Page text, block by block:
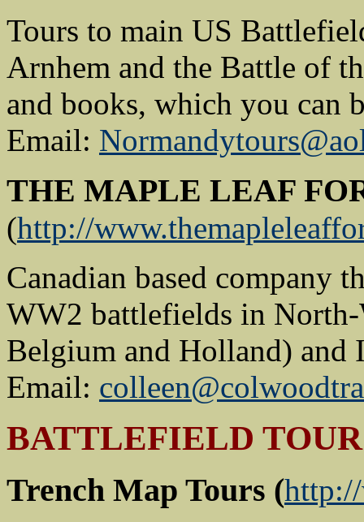
Tours to main US
Arnhem and the Battle of
and books, which you can
Email:
THE MAPLE LEAF
(http://
Canadian based company
WW2 battlefields in
Belgium and Holland) and
Email:
BATTLEFIELD
Trench Map Tours (